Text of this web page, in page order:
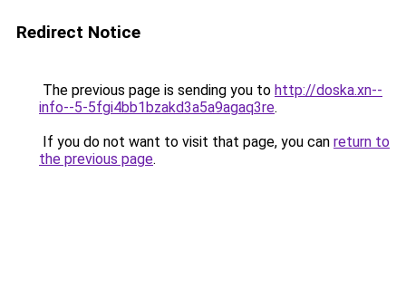
Redirect Notice
The previous page is sending you to http://doska.xn--
info--5-5fgi4bb1bzakd3a5a9agaq3re.
If you do not want to visit that page, you can return to
the previous page.